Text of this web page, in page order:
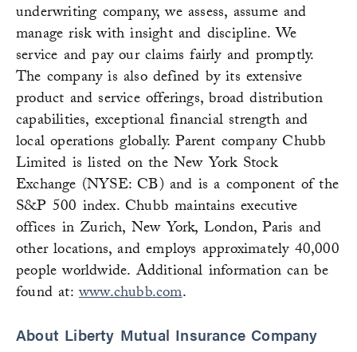
underwriting company, we assess, assume and
manage risk with insight and discipline. We
service and pay our claims fairly and promptly.
The company is also defined by its extensive
product and service offerings, broad distribution
capabilities, exceptional financial strength and
local operations globally. Parent company Chubb
Limited is listed on the New York Stock
Exchange (NYSE: CB) and is a component of the
S&P 500 index. Chubb maintains executive
offices in Zurich, New York, London, Paris and
other locations, and employs approximately 40,000
people worldwide. Additional information can be
found at:www.chubb.com.
About Liberty Mutual Insurance Company